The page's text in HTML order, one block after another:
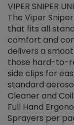
VIPER SNIPER
The Viper
that fits all
comfort and
delivers a
those hard-to-
side clips for
standard
Cleaner and
Full Hand
Sprayers per